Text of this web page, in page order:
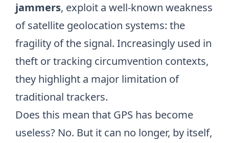
jammers, exploit a well-known weakness
of satellite geolocation systems: the
fragility of the signal. Increasingly used in
theft or tracking circumvention contexts,
they highlight a major limitation of
traditional trackers.
Does this mean that GPS has become
useless? No. But it can no longer, by itself,